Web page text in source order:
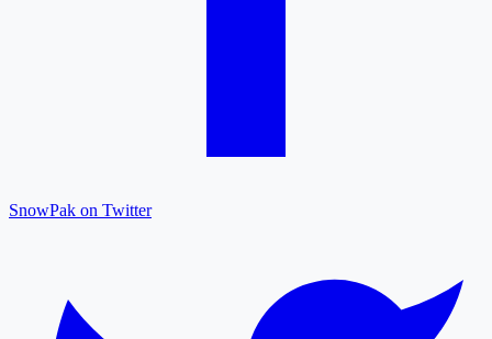
SnowPak on Twitter